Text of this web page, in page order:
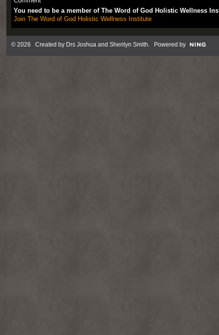
You need to be a member of The Word of God Holistic Wellness
Join The Word of God Holistic Wellness Institute
© 2026 Created by Drs Joshua and Sherilyn Smith. Powered by